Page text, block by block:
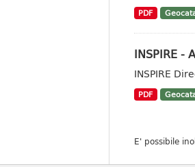
PDF
INSPIRE -
INSPIRE
PDF
E' possibile